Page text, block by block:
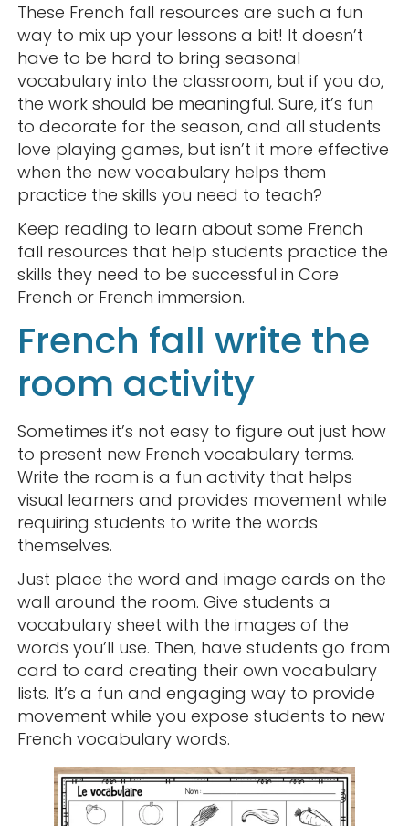
These French fall resources are such a fun
way to mix up your lessons a bit! It doesn’t
have to be hard to bring seasonal
vocabulary into the classroom, but if you do,
the work should be meaningful. Sure, it’s fun
to decorate for the season, and all students
love playing games, but isn’t it more effective
when the new vocabulary helps them
practice the skills you need to teach?
Keep reading to learn about some French
fall resources that help students practice the
skills they need to be successful in Core
French or French immersion.
French fall write the
room activity
Sometimes it’s not easy to figure out just how
to present new French vocabulary terms.
Write the room is a fun activity that helps
visual learners and provides movement while
requiring students to write the words
themselves.
Just place the word and image cards on the
wall around the room. Give students a
vocabulary sheet with the images of the
words you’ll use. Then, have students go from
card to card creating their own vocabulary
lists. It’s a fun and engaging way to provide
movement while you expose students to new
French vocabulary words.